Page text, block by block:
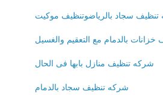
سجاد بالرياضوتنظيف موكيت
بالدمام مع التعقيم والغسيل
شركه تنظيف منازل بابها فى الحال
شركه تنظيف سجاد بالدمام